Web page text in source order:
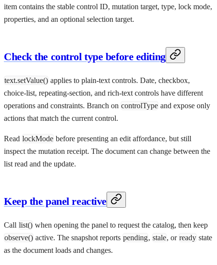
item contains the stable control ID, mutation target, type, lock mode,
properties, and an optional selection target.
Check the control type before editing
text.setValue() applies to plain-text controls. Date, checkbox,
choice-list, repeating-section, and rich-text controls have different
operations and constraints. Branch on controlType and expose only
actions that match the current control.
Read lockMode before presenting an edit affordance, but still
inspect the mutation receipt. The document can change between the
list read and the update.
Keep the panel reactive
Call list() when opening the panel to request the catalog, then keep
observe() active. The snapshot reports pending, stale, or ready state
as the document loads and changes.